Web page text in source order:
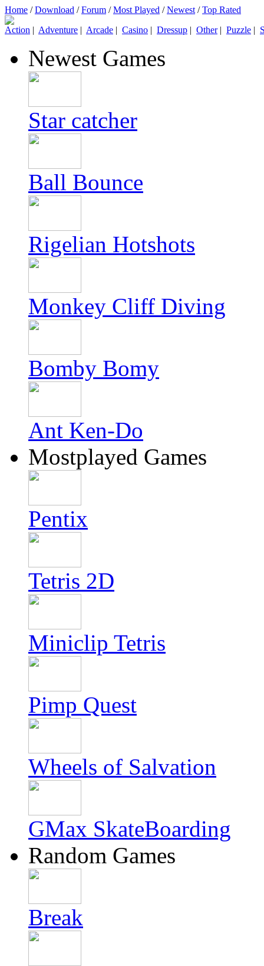
Home /Download /Forum /Most Played /Newest /Top Rated
Action | Adventure | Arcade | Casino | Dressup | Other| Puzzle |
Newest Games
Star catcher
Ball Bounce
Rigelian Hotshots
Monkey Cliff Diving
Bomby Bomy
Ant Ken-Do
Mostplayed Games
Pentix
Tetris 2D
Miniclip Tetris
Pimp Quest
Wheels of Salvation
GMax SkateBoarding
Random Games
Break